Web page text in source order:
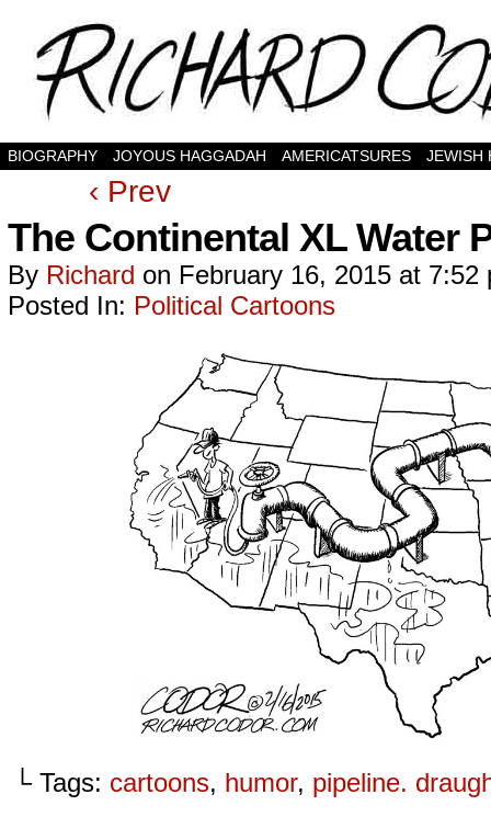
BIOGRAPHY JOYOUS HAGGADAH AMERICATSURES JEWISH
‹ Prev
The Continental XL Water
By Richard on February 16, 2015 at 7:52
Posted In: Political Cartoons
└ Tags: cartoons, humor, pipeline.